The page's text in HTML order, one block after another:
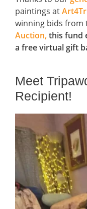
paintings at
winning bids from
Auction,this fund
a free virtual gift
Meet
Recipient!